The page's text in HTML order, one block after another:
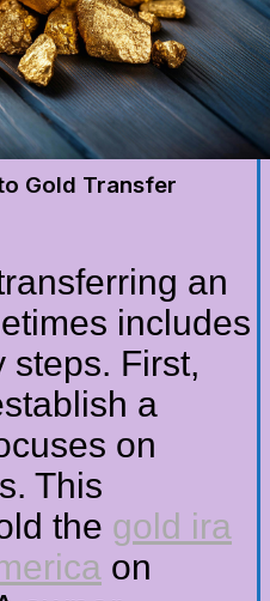
Gold Transfer
an
includes
steps. First,
a
on
This
the gold ira
on